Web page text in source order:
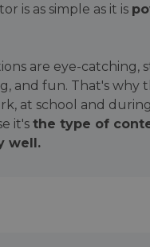
is as simple as it is
are eye-catching,
and fun. That's why
at school and
it's the type of
well.